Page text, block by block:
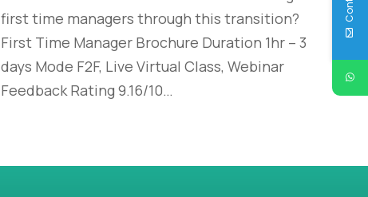
first time managers through this transition?
First Time Manager Brochure Duration 1hr – 3
days Mode F2F, Live Virtual Class, Webinar
Feedback Rating 9.16/10…